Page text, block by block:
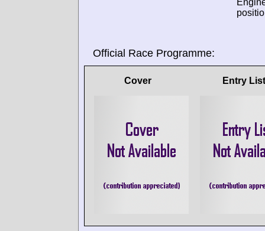
Official Race Programme:
Cover Entry List